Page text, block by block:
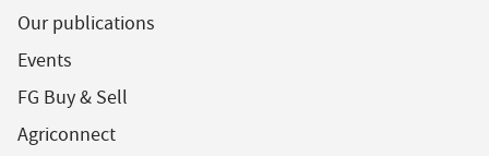
Our publications
Events
FG Buy & Sell
Agriconnect